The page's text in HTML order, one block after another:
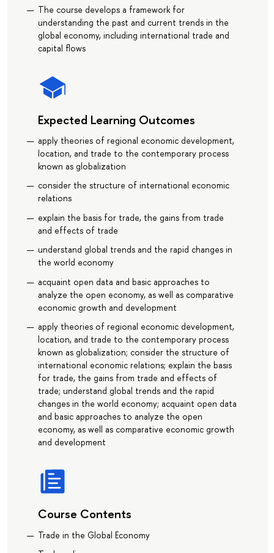
The course develops a framework for
understanding the past and current trends in the
global economy, including international trade and
capital flows
Expected Learning Outcomes
apply theories of regional economic development,
location, and trade to the contemporary process
known as globalization
consider the structure of international economic
relations
explain the basis for trade, the gains from trade
and effects of trade
understand global trends and the rapid changes in
the world economy
acquaint open data and basic approaches to
analyze the open economy, as well as comparative
economic growth and development
apply theories of regional economic development,
location, and trade to the contemporary process
known as globalization; consider the structure of
international economic relations; explain the basis
for trade, the gains from trade and effects of
trade; understand global trends and the rapid
changes in the world economy; acquaint open data
and basic approaches to analyze the open
economy, as well as comparative economic growth
and development
Course Contents
Trade in the Global Economy